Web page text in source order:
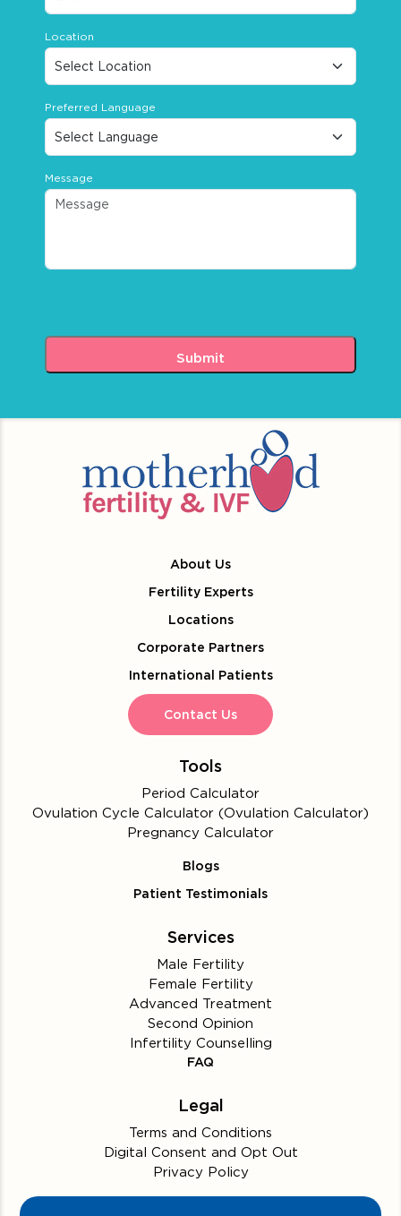
Location
Preferred Language
Message
About Us
Fertility Experts
Locations
Corporate Partners
International Patients
Contact Us
Tools
Period Calculator
Ovulation Cycle Calculator (Ovulation Calculator)
Pregnancy Calculator
Blogs
Patient Testimonials
Services
Male Fertility
Female Fertility
Advanced Treatment
Second Opinion
Infertility Counselling
FAQ
Legal
Terms and Conditions
Digital Consent and Opt Out
Privacy Policy